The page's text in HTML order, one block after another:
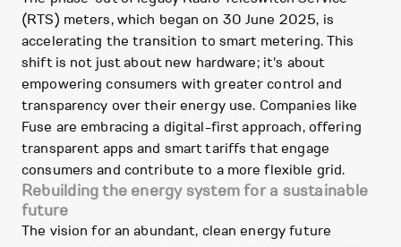
(RTS) meters, which began on 30 June 2025, is
accelerating the transition to smart metering. This
shift is not just about new hardware; it's about
empowering consumers with greater control and
transparency over their energy use. Companies like
Fuse are embracing a digital-first approach, offering
transparent apps and smart tariffs that engage
consumers and contribute to a more flexible grid.
Rebuilding the energy system for a sustainable
future
The vision for an abundant, clean energy future